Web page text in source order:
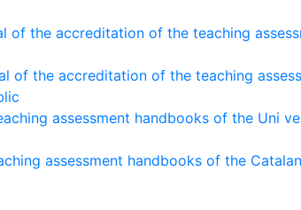
of the accreditation of the teaching
of the accreditation of the teaching
assessment handbooks of the Uni
assessment handbooks of the Catalan